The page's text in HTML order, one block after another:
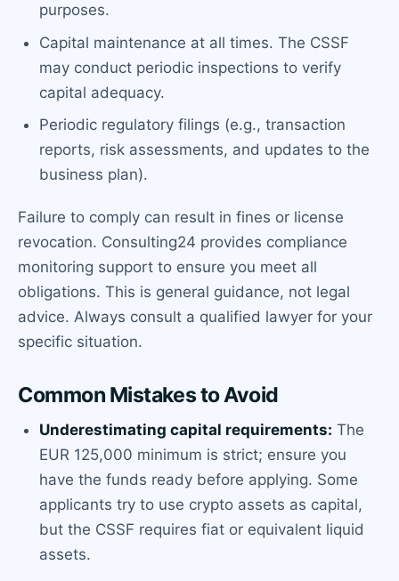
purposes.
Capital maintenance at all times. The CSSF
may conduct periodic inspections to verify
capital adequacy.
Periodic regulatory filings (e.g., transaction
reports, risk assessments, and updates to the
business plan).
Failure to comply can result in fines or license
revocation. Consulting24 provides compliance
monitoring support to ensure you meet all
obligations. This is general guidance, not legal
advice. Always consult a qualified lawyer for your
specific situation.
Common Mistakes to Avoid
Underestimating capital requirements: The
EUR 125,000 minimum is strict; ensure you
have the funds ready before applying. Some
applicants try to use crypto assets as capital,
but the CSSF requires fiat or equivalent liquid
assets.